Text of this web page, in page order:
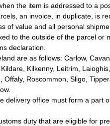
the item is addressed to a
an invoice, in duplicate, is
of value and all personal
to the outside of the parcel or
declaration.
are as follows: Carlow,
Kilkenny, Leitrim,
Roscommon, Sligo,
delivery office must form a part
duty that are eligible for